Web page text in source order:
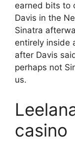
earned bits to
Davis in the
Sinatra
entirely inside
after Davis
perhaps not
us.
casino